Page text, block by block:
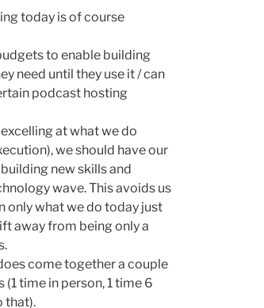
today is of course
to enable building
need until they use it / can
podcast hosting
at what we do
we should have our
new skills and
wave. This avoids us
only what we do today just
away from being only a
come together a couple
time in person, 1 time 6
that).